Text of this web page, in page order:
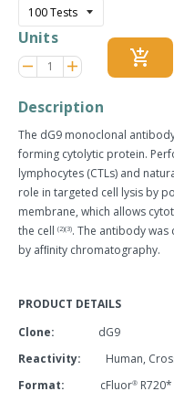
Units
Reduce
item
by
remove
Increase
item
by
adds add_shopping_cart
Description
The dG9 monoclonal
forming cytolytic protein.
lymphocytes (CTLs) and
role in targeted cell lysis by
membrane, which allows
the cell (2)(3). The antibody
by afﬁnity chromatography.
PRODUCT DETAILS
Clone: dG9
Reactivity:
Human,
Format: cFluor® R720*